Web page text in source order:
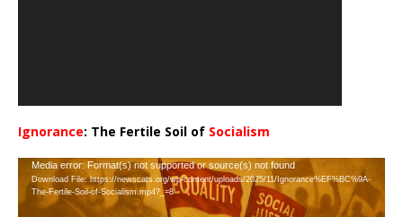
Ignorance: The Fertile Soil of Socialism
Video
Player
Media error: Format(s) not supported or source(s) not found
Download File: https://newscats.org/wp-content/uploads/2025/11/Ignorance%EF%BC%9A-
The-Fertile-Soil-of-Socialism.mp4?_=8